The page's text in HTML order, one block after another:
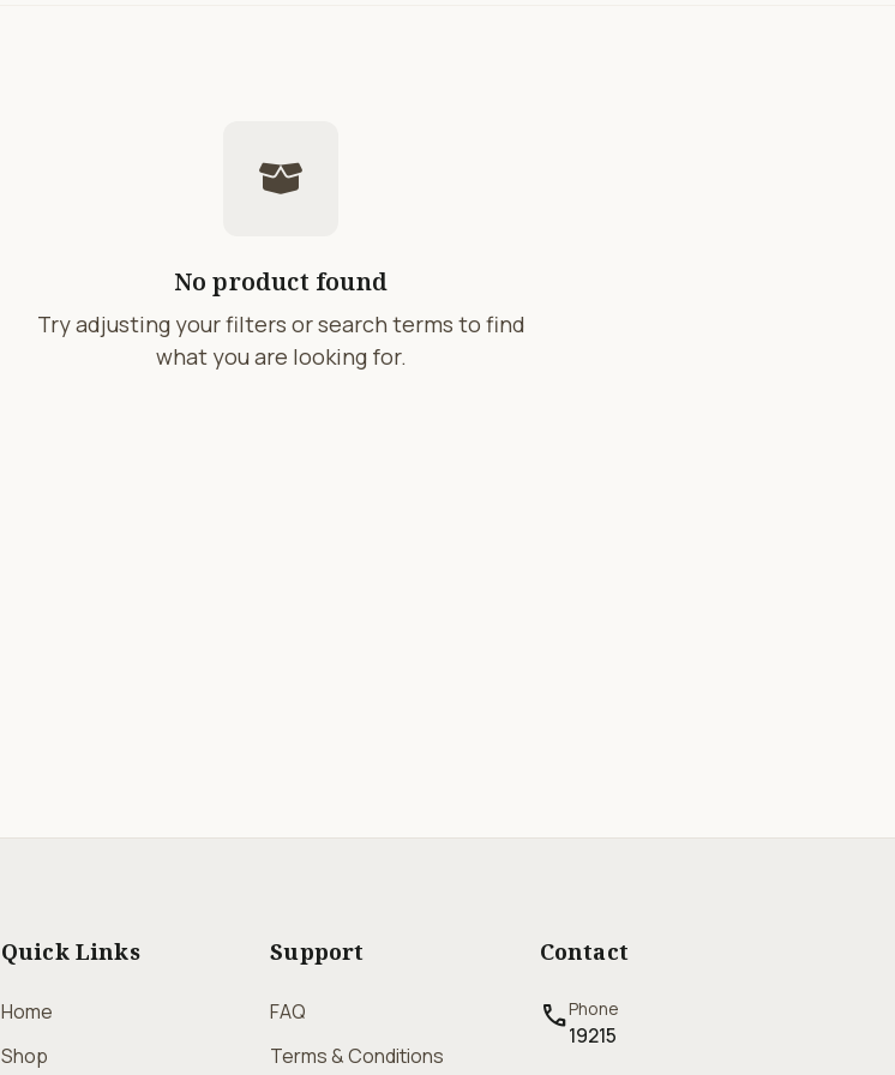
No product found
Try adjusting your filters or search terms to find
what you are looking for.
Quick Links
Home
Shop
Support
FAQ
Terms & Conditions
Contact
callPhone
19215